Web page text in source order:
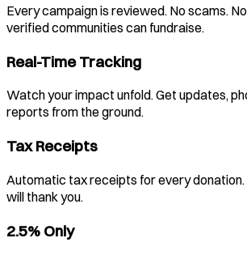
Every campaign is reviewed. No scams.
verified communities can fundraise.
Real-Time Tracking
Watch your impact unfold. Get updates,
reports from the ground.
Tax Receipts
Automatic tax receipts for every
will thank you.
2.5% Only